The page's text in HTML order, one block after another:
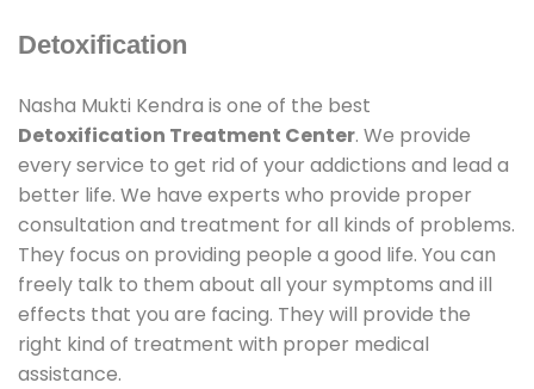
Detoxification
Nasha Mukti Kendra is one of the best
Detoxification Treatment Center. We provide
every service to get rid of your addictions and lead a
better life. We have experts who provide proper
consultation and treatment for all kinds of problems.
They focus on providing people a good life. You can
freely talk to them about all your symptoms and ill
effects that you are facing. They will provide the
right kind of treatment with proper medical
assistance.